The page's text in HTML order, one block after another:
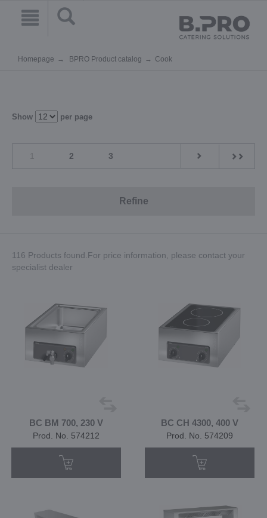
Homepage BPRO Product catalog Cook
Show per page
2 3
Refine
116 Products found.For price information, please contact your
specialist dealer
BC BM 700, 230 V
Prod. No. 574212
BC CH 4300, 400 V
Prod. No. 574209